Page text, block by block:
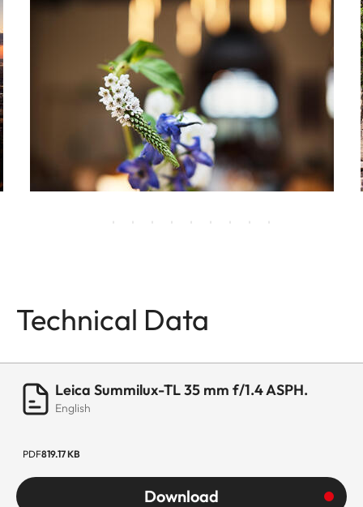
Technical Data
Leica Summilux-TL 35 mm f/1.4 ASPH.
English
PDF819.17 KB
Download